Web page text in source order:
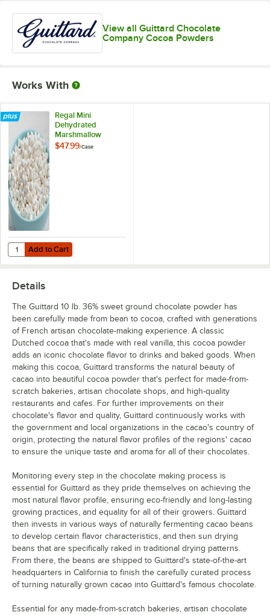
View all Guittard Chocolate
Company Cocoa Powders
Works With
Regal Mini
Dehydrated
Marshmallow
Topping - 5 lb.
$47.99/Case
Add to Cart
Quantity for Regal Mini Dehydrated Marshmallow Topping - 5 lb.
Add to Cart
Details
The Guittard 10 lb. 36% sweet ground chocolate powder has
been carefully made from bean to cocoa, crafted with generations
of French artisan chocolate-making experience. A classic
Dutched cocoa that's made with real vanilla, this cocoa powder
adds an iconic chocolate flavor to drinks and baked goods. When
making this cocoa, Guittard transforms the natural beauty of
cacao into beautiful cocoa powder that's perfect for made-from-
scratch bakeries, artisan chocolate shops, and high-quality
restaurants and cafes. For further improvements on their
chocolate's flavor and quality, Guittard continuously works with
the government and local organizations in the cacao's country of
origin, protecting the natural flavor profiles of the regions' cacao
to ensure the unique taste and aroma for all of their chocolates.
Monitoring every step in the chocolate making process is
essential for Guittard as they pride themselves on achieving the
most natural flavor profile, ensuring eco-friendly and long-lasting
growing practices, and equality for all of their growers. Guittard
then invests in various ways of naturally fermenting cacao beans
to develop certain flavor characteristics, and then sun drying
beans that are specifically raked in traditional drying patterns.
From there, the beans are shipped to Guittard's state-of-the-art
headquarters in California to finish the carefully curated process
of turning naturally grown cacao into Guittard's famous chocolate.
Essential for any made-from-scratch bakeries, artisan chocolate